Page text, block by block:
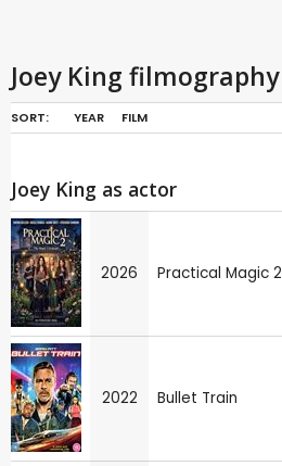
Joey King filmography
SORT: YEAR FILM
Joey King as actor
2026 Practical Magic 2
2022 Bullet Train